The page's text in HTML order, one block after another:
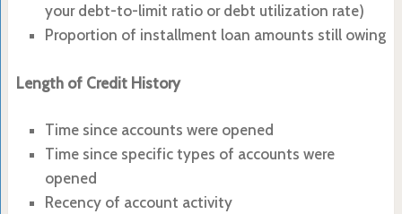
your debt-to-limit ratio or debt utilization rate)
Proportion of installment loan amounts still owing
Length of Credit History
Time since accounts were opened
Time since specific types of accounts were
opened
Recency of account activity